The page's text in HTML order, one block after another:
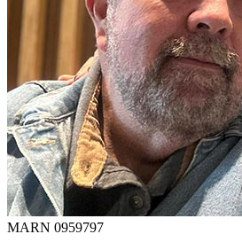
MARN 0959797